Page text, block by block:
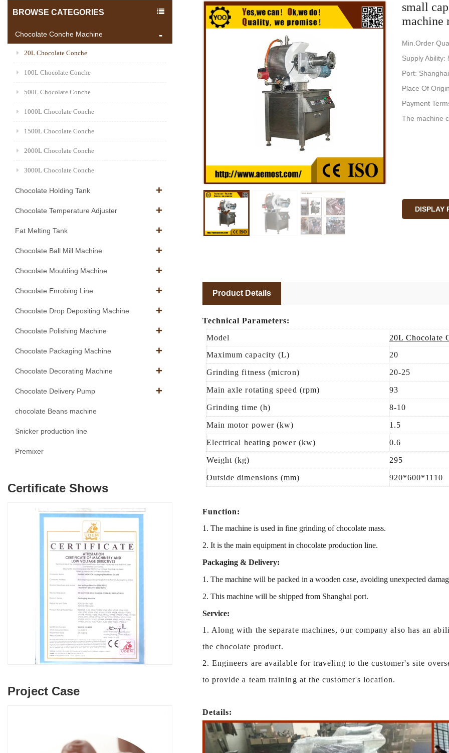
BROWSE CATEGORIES
Chocolate Conche Machine
20L Chocolate Conche
100L Chocolate Conche
500L Chocolate Conche
1000L Chocolate Conche
1500L Chocolate Conche
2000L Chocolate Conche
3000L Chocolate Conche
Chocolate Holding Tank
Chocolate Temperature Adjuster
Fat Melting Tank
Chocolate Ball Mill Machine
Chocolate Moulding Machine
Chocolate Enrobing Line
Chocolate Drop Depositing Machine
Chocolate Polishing Machine
Chocolate Packaging Machine
Chocolate Decorating Machine
Chocolate Delivery Pump
chocolate Beans machine
Snicker production line
Premixer
Certificate Shows
Project Case
small
machine
Min.Order
Supply Ability:
Port: Shanghai
Place Of
Payment
The machine
DISPLAY
Product Details
Technical Parameters:
Model
20L Chocolate
Maximum capacity (L)
20
Grinding fitness (micron) 20-25
Main axle rotating speed (rpm) 93
Grinding time (h) 8-10
Main motor power (kw) 1.5
Electrical heating power (kw) 0.6
Weight (kg) 295
Outside dimensions (mm) 920*600*1110
Function:
1. The machine is used in fine grinding of chocolate mass.
2. It is the main equipment in chocolate production line.
Packaging & Delivery:
1. The machine will be packed in a wooden case, avoiding unexpected
2. This machine will be shipped from Shanghai port.
Service:
1. Along with the separate machines, our company also has an
the chocolate product.
2. Engineers are available for traveling to the customer's site
to provide a team training at the customer's location.
Details: